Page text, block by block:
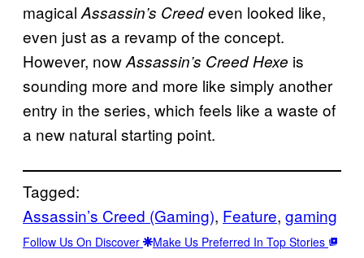
magical Assassin’s Creedeven looked like,
even just as a revamp of the concept.
However, nowAssassin’s Creed Hexe is
sounding more and more like simply another
entry in the series, which feels like a waste of
a new natural starting point.
Tagged:
Assassin’s Creed (Gaming), Feature, gaming
Follow Us On Discover Make Us Preferred In Top Stories